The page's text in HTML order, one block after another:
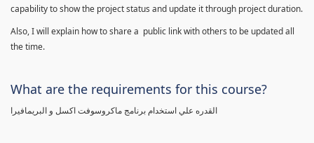
capability to show the project status and update it through project duration.
Also, I will explain how to share a public link with others to be updated all
the time.
What are the requirements for this course?
القدره علي استخدام برنامج ماكروسوفت اكسل و البريمافيرا